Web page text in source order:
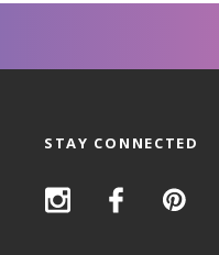
STAY CONNECTED